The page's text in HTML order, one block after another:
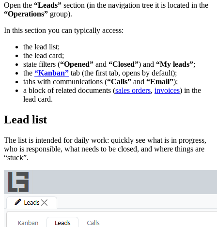
Open the “Leads” section (in the navigation tree it is located in the
“Operations” group).
In this section you can typically access:
the lead list;
the lead card;
state filters (“Opened” and “Closed”) and “My leads”;
the “Kanban” tab (the first tab, opens by default);
tabs with communications (“Calls” and “Email”);
a block of related documents (sales orders, invoices) in the
lead card.
Lead list
The list is intended for daily work: quickly see what is in progress,
who is responsible, what needs to be closed, and where things are
“stuck”.